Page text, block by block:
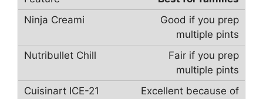
Good if you prep
multiple pints
Fair if you prep
multiple pints
Excellent because of